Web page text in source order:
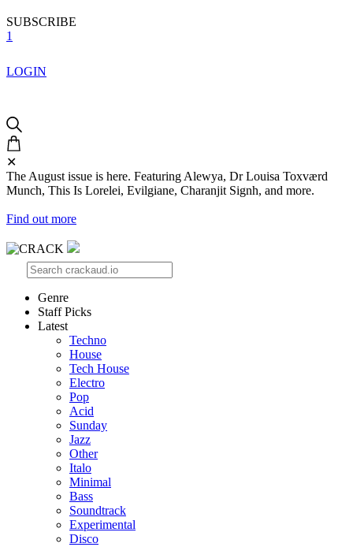
SUBSCRIBE
1
LOGIN
✕
The August issue is here. Featuring Alewya, Dr Louisa Toxværd
Munch, This Is Lorelei, Evilgiane, Charanjit Signh, and more.
Find out more
Genre
Staff Picks
Latest
Techno
House
Tech House
Electro
Pop
Acid
Sunday
Jazz
Other
Italo
Minimal
Bass
Soundtrack
Experimental
Disco